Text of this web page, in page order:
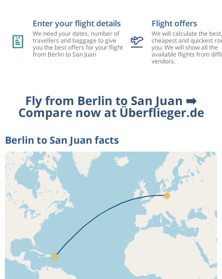
Enter your flight details
We need your dates, number of
travellers and baggage to give
you the best offers for your flight
from Berlin to San Juan
Flight offers
We will calculate the best,
cheapest and quickest
you. We will show all the
available flights from
vendors.
Fly from Berlin to San Juan ➡️
Compare now at Überflieger.de
Berlin to San Juan facts